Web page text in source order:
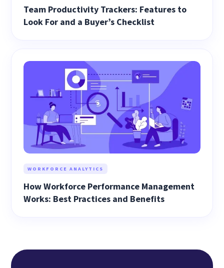
Team Productivity Trackers: Features to
Look For and a Buyer’s Checklist
WORKFORCE ANALYTICS
How Workforce Performance Management
Works: Best Practices and Benefits